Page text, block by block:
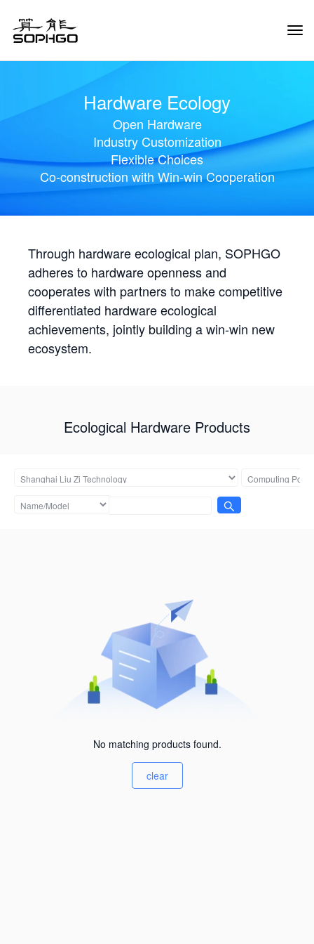
Hardware Ecology
Open Hardware
Industry Customization
Flexible Choices
Co-construction with Win-win Cooperation
Through hardware ecological plan, SOPHGO
adheres to hardware openness and
cooperates with partners to make competitive
differentiated hardware ecological
achievements, jointly building a win-win new
ecosystem.
Ecological Hardware Products
No matching products found.
clear